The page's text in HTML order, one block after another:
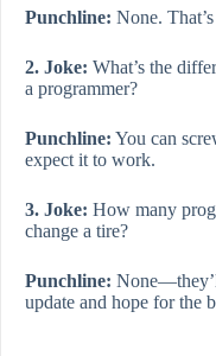
Punchline: None.
2. Joke: What’s the
a programmer?
Punchline: You can
expect it to work.
3. Joke: How many
change a tire?
Punchline:
update and hope for the